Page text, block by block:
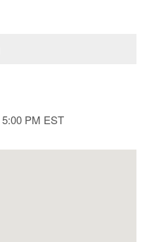
5:00 PM EST